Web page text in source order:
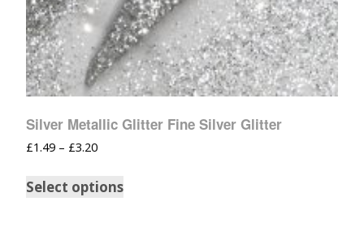
Silver Metallic Glitter Fine Silver Glitter
£1.49 – £3.20
Select options